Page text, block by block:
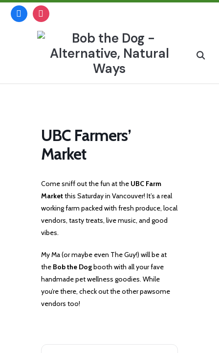
Skipfacebookinstagram
Search
UBC Farmers’
Market
Come sniff out the fun at the UBC Farm
Marketthis Saturday in Vancouver! It’s a real
working farm packed with fresh produce, local
vendors, tasty treats, live music, and good
vibes.
My Ma (or maybe even The Guy!) will be at
the Bob the Dogbooth with all your fave
handmade pet wellness goodies. While
you’re there, check out the other pawsome
vendors too!